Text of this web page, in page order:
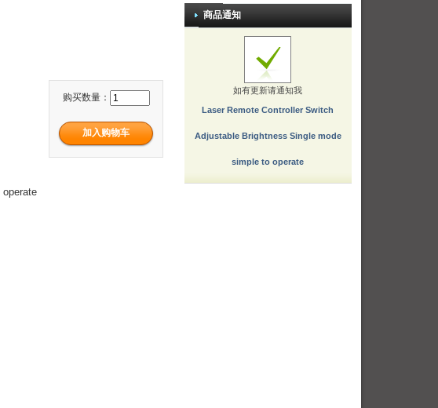
购买数量：
operate
商品通知
如有更新请通知我
Laser Remote Controller Switch
Adjustable Brightness Single mode
simple to operate